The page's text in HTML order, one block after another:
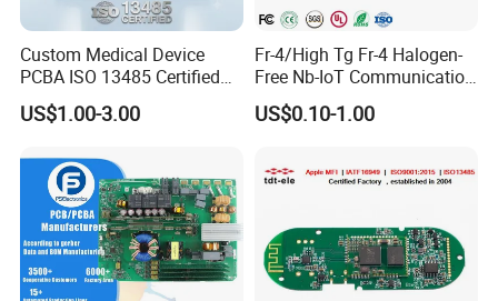
Custom Medical Device
PCBA ISO 13485 Certified
One-Stop OEM PCB
Assembly
US$1.00-3.00
Fr-4/High Tg Fr-4 Halogen-
Free Nb-IoT Communication
Signal Circuit Board Module
PCBA
US$0.10-1.00